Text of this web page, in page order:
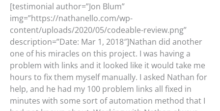
[testimonial author=”Jon Blum”
img=”https://nathanello.com/wp-
content/uploads/2020/05/codeable-review.png”
description=”Date: Mar 1, 2018″]Nathan did another
one of his miracles on this project. I was having a
problem with links and it looked like it would take me
hours to fix them myself manually. I asked Nathan for
help, and he had my 100 problem links all fixed in
minutes with some sort of automation method that I